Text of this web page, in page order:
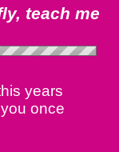
teach me
years
once